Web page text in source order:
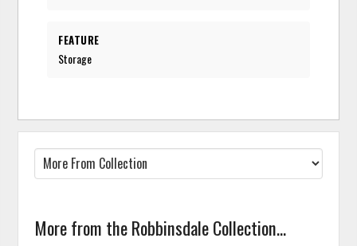
FEATURE
Storage
More from the Robbinsdale Collection...